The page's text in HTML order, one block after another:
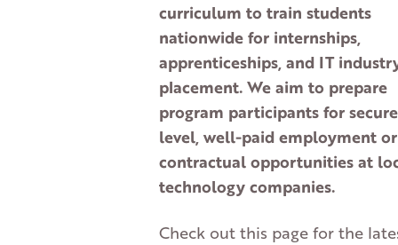
curriculum to train students
nationwide for internships,
apprenticeships, and IT
placement. We aim to prepare
program participants for
level, well-paid employment or
contractual opportunities at
technology companies.
Check out this page for the